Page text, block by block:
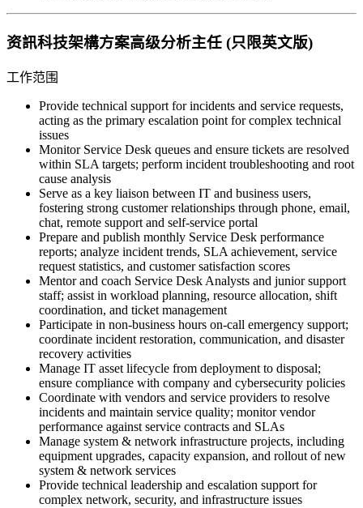
资訊科技架構方案高级分析主任 (只限英文版)
工作范围
Provide technical support for incidents and service requests,
acting as the primary escalation point for complex technical
issues
Monitor Service Desk queues and ensure tickets are resolved
within SLA targets; perform incident troubleshooting and root
cause analysis
Serve as a key liaison between IT and business users,
fostering strong customer relationships through phone, email,
chat, remote support and self-service portal
Prepare and publish monthly Service Desk performance
reports; analyze incident trends, SLA achievement, service
request statistics, and customer satisfaction scores
Mentor and coach Service Desk Analysts and junior support
staff; assist in workload planning, resource allocation, shift
coordination, and ticket management
Participate in non-business hours on-call emergency support;
coordinate incident restoration, communication, and disaster
recovery activities
Manage IT asset lifecycle from deployment to disposal;
ensure compliance with company and cybersecurity policies
Coordinate with vendors and service providers to resolve
incidents and maintain service quality; monitor vendor
performance against service contracts and SLAs
Manage system & network infrastructure projects, including
equipment upgrades, capacity expansion, and rollout of new
system & network services
Provide technical leadership and escalation support for
complex network, security, and infrastructure issues